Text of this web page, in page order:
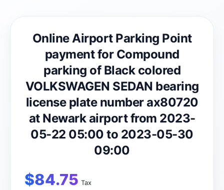
Online Airport Parking Point
payment for Compound
parking of Black colored
VOLKSWAGEN SEDAN bearing
license plate number ax80720
at Newark airport from 2023-
05-22 05:00 to 2023-05-30
09:00
$84.75 Tax